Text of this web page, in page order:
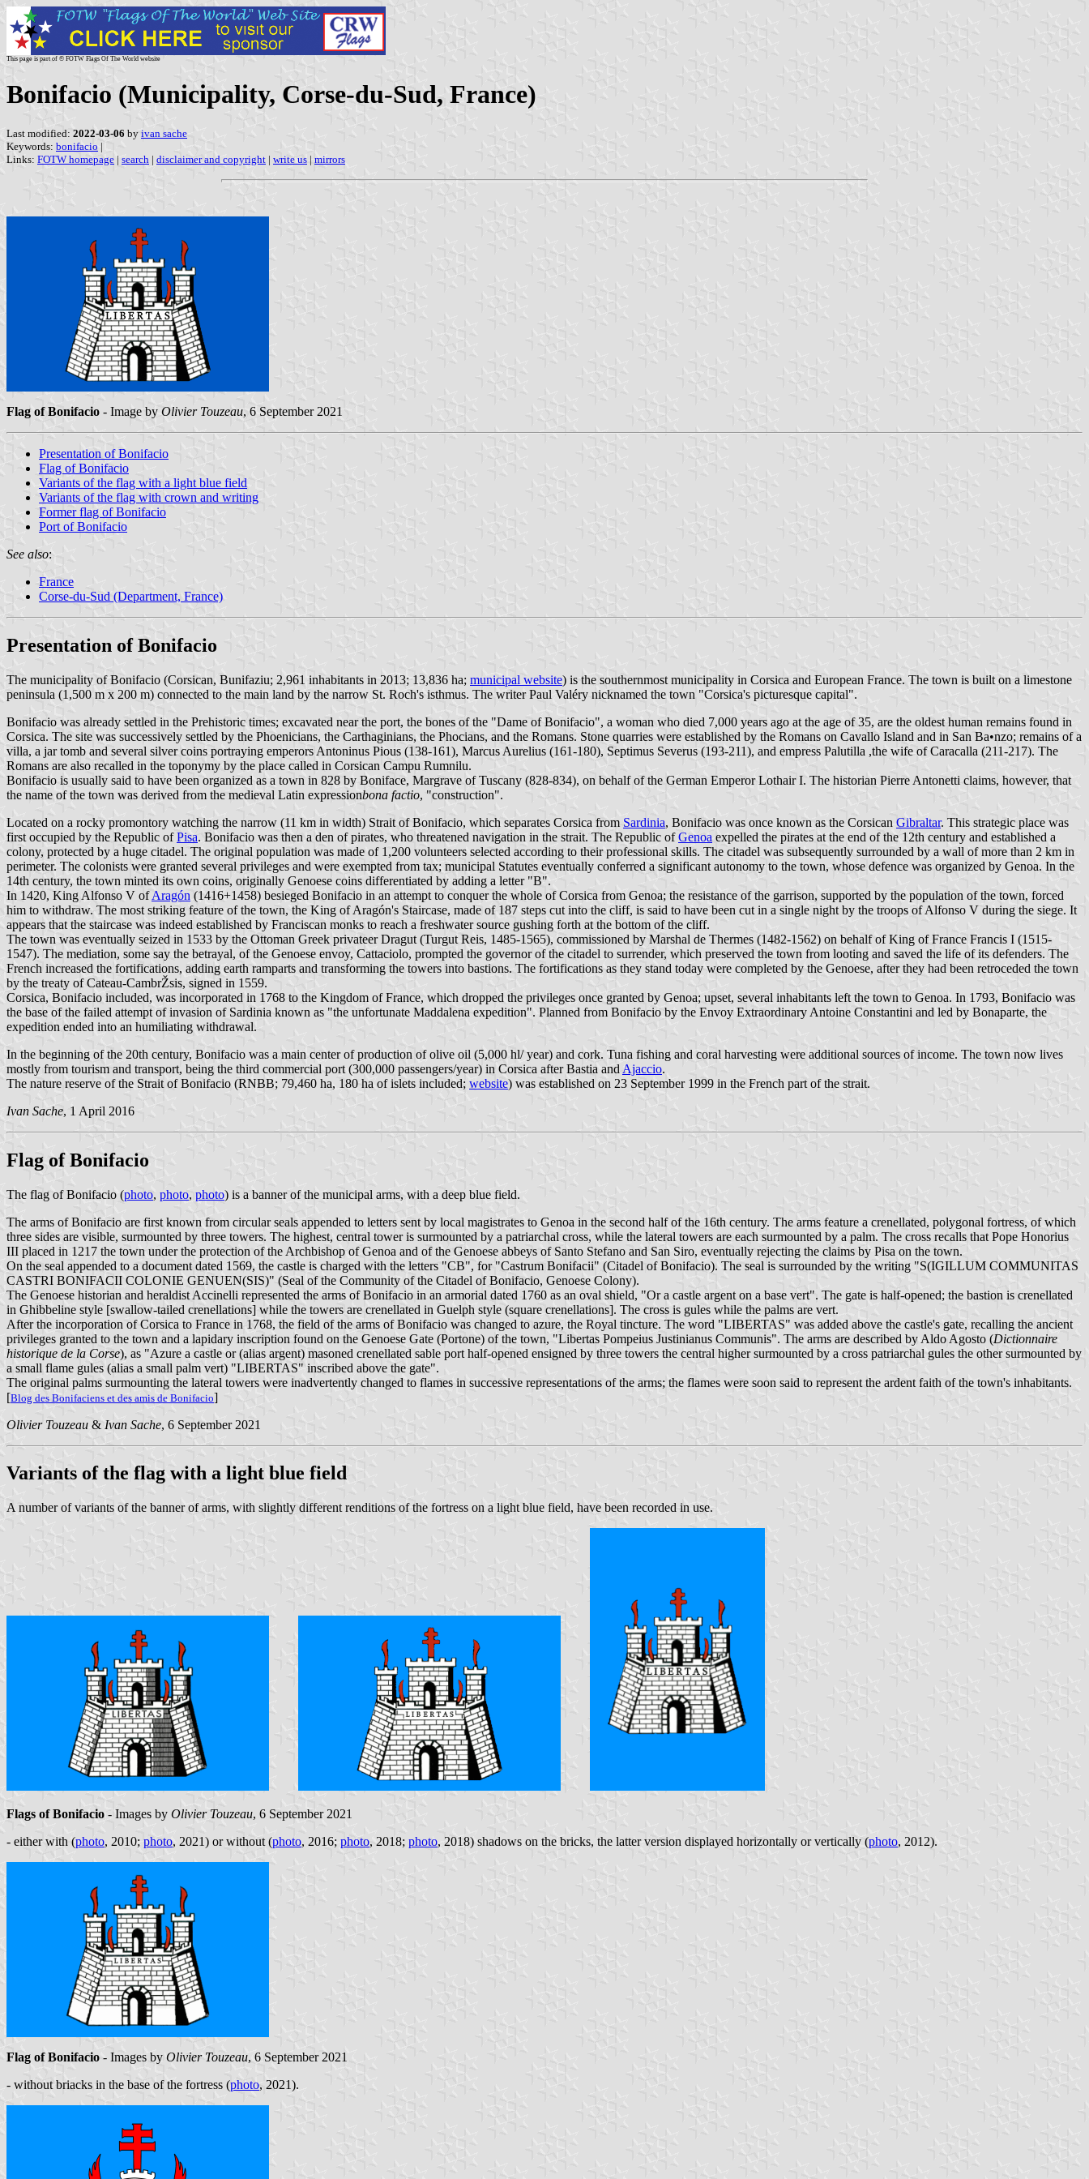
This page is part of © FOTW Flags Of The World website
Bonifacio (Municipality, Corse-du-Sud, France)
Last modified: 2022-03-06 by ivan sache
Keywords: bonifacio |
Links: FOTW homepage | search | disclaimer and copyright | write us | mirrors
Flag of Bonifacio - Image by Olivier Touzeau, 6 September 2021
Presentation of Bonifacio
Flag of Bonifacio
Variants of the flag with a light blue field
Variants of the flag with crown and writing
Former flag of Bonifacio
Port of Bonifacio
See also:
France
Corse-du-Sud (Department, France)
Presentation of Bonifacio
The municipality of Bonifacio (Corsican, Bunifaziu; 2,961 inhabitants in 2013; 13,836 ha; municipal website) is the southernmost municipality in Corsica and European France. The town is built on a limestone
peninsula (1,500 m x 200 m) connected to the main land by the narrow St. Roch's isthmus. The writer Paul Valéry nicknamed the town "Corsica's picturesque capital".
Bonifacio was already settled in the Prehistoric times; excavated near the port, the bones of the "Dame of Bonifacio", a woman who died 7,000 years ago at the age of 35, are the oldest human remains found in
Corsica. The site was successively settled by the Phoenicians, the Carthaginians, the Phocians, and the Romans. Stone quarries were established by the Romans on Cavallo Island and in San Ba•nzo; remains of a
villa, a jar tomb and several silver coins portraying emperors Antoninus Pious (138-161), Marcus Aurelius (161-180), Septimus Severus (193-211), and empress Palutilla ,the wife of Caracalla (211-217). The
Romans are also recalled in the toponymy by the place called in Corsican Campu Rumnilu.
Bonifacio is usually said to have been organized as a town in 828 by Boniface, Margrave of Tuscany (828-834), on behalf of the German Emperor Lothair I. The historian Pierre Antonetti claims, however, that
the name of the town was derived from the medieval Latin expressionbona factio, "construction".
Located on a rocky promontory watching the narrow (11 km in width) Strait of Bonifacio, which separates Corsica from Sardinia, Bonifacio was once known as the Corsican Gibraltar. This strategic place was
first occupied by the Republic ofPisa. Bonifacio was then a den of pirates, who threatened navigation in the strait. The Republic ofGenoa expelled the pirates at the end of the 12th century and established a
colony, protected by a huge citadel. The original population was made of 1,200 volunteers selected according to their professional skills. The citadel was subsequently surrounded by a wall of more than 2 km in
perimeter. The colonists were granted several privileges and were exempted from tax; municipal Statutes eventually conferred a significant autonomy to the town, whose defence was organized by Genoa. In the
14th century, the town minted its own coins, originally Genoese coins differentiated by adding a letter "B".
In 1420, King Alfonso V ofAragón (1416+1458) besieged Bonifacio in an attempt to conquer the whole of Corsica from Genoa; the resistance of the garrison, supported by the population of the town, forced
him to withdraw. The most striking feature of the town, the King of Aragón's Staircase, made of 187 steps cut into the cliff, is said to have been cut in a single night by the troops of Alfonso V during the siege. It
appears that the staircase was indeed established by Franciscan monks to reach a freshwater source gushing forth at the bottom of the cliff.
The town was eventually seized in 1533 by the Ottoman Greek privateer Dragut (Turgut Reis, 1485-1565), commissioned by Marshal de Thermes (1482-1562) on behalf of King of France Francis I (1515-
1547). The mediation, some say the betrayal, of the Genoese envoy, Cattaciolo, prompted the governor of the citadel to surrender, which preserved the town from looting and saved the life of its defenders. The
French increased the fortifications, adding earth ramparts and transforming the towers into bastions. The fortifications as they stand today were completed by the Genoese, after they had been retroceded the town
by the treaty of Cateau-CambrŽsis, signed in 1559.
Corsica, Bonifacio included, was incorporated in 1768 to the Kingdom of France, which dropped the privileges once granted by Genoa; upset, several inhabitants left the town to Genoa. In 1793, Bonifacio was
the base of the failed attempt of invasion of Sardinia known as "the unfortunate Maddalena expedition". Planned from Bonifacio by the Envoy Extraordinary Antoine Constantini and led by Bonaparte, the
expedition ended into an humiliating withdrawal.
In the beginning of the 20th century, Bonifacio was a main center of production of olive oil (5,000 hl/ year) and cork. Tuna fishing and coral harvesting were additional sources of income. The town now lives
mostly from tourism and transport, being the third commercial port (300,000 passengers/year) in Corsica after Bastia and Ajaccio.
The nature reserve of the Strait of Bonifacio (RNBB; 79,460 ha, 180 ha of islets included; website) was established on 23 September 1999 in the French part of the strait.
Ivan Sache, 1 April 2016
Flag of Bonifacio
The flag of Bonifacio (photo, photo, photo) is a banner of the municipal arms, with a deep blue field.
The arms of Bonifacio are first known from circular seals appended to letters sent by local magistrates to Genoa in the second half of the 16th century. The arms feature a crenellated, polygonal fortress, of which
three sides are visible, surmounted by three towers. The highest, central tower is surmounted by a patriarchal cross, while the lateral towers are each surmounted by a palm. The cross recalls that Pope Honorius
III placed in 1217 the town under the protection of the Archbishop of Genoa and of the Genoese abbeys of Santo Stefano and San Siro, eventually rejecting the claims by Pisa on the town.
On the seal appended to a document dated 1569, the castle is charged with the letters "CB", for "Castrum Bonifacii" (Citadel of Bonifacio). The seal is surrounded by the writing "S(IGILLUM COMMUNITAS
CASTRI BONIFACII COLONIE GENUEN(SIS)" (Seal of the Community of the Citadel of Bonifacio, Genoese Colony).
The Genoese historian and heraldist Accinelli represented the arms of Bonifacio in an armorial dated 1760 as an oval shield, "Or a castle argent on a base vert". The gate is half-opened; the bastion is crenellated
in Ghibbeline style [swallow-tailed crenellations] while the towers are crenellated in Guelph style (square crenellations]. The cross is gules while the palms are vert.
After the incorporation of Corsica to France in 1768, the field of the arms of Bonifacio was changed to azure, the Royal tincture. The word "LIBERTAS" was added above the castle's gate, recalling the ancient
privileges granted to the town and a lapidary inscription found on the Genoese Gate (Portone) of the town, "Libertas Pompeius Justinianus Communis". The arms are described by Aldo Agosto (Dictionnaire
historique de la Corse), as "Azure a castle or (alias argent) masoned crenellated sable port half-opened ensigned by three towers the central higher surmounted by a cross patriarchal gules the other surmounted by
a small flame gules (alias a small palm vert) "LIBERTAS" inscribed above the gate".
The original palms surmounting the lateral towers were inadvertently changed to flames in successive representations of the arms; the flames were soon said to represent the ardent faith of the town's inhabitants.
[Blog des Bonifaciens et des amis de Bonifacio]
Olivier Touzeau & Ivan Sache, 6 September 2021
Variants of the flag with a light blue field
A number of variants of the banner of arms, with slightly different renditions of the fortress on a light blue field, have been recorded in use.
Flags of Bonifacio - Images by Olivier Touzeau, 6 September 2021
- either with (photo, 2010; photo, 2021) or without (photo, 2016; photo, 2018; photo, 2018) shadows on the bricks, the latter version displayed horizontally or vertically (photo, 2012).
Flag of Bonifacio - Images by Olivier Touzeau, 6 September 2021
- without briacks in the base of the fortress (photo, 2021).